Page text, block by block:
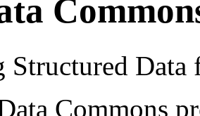
Structured
Commons